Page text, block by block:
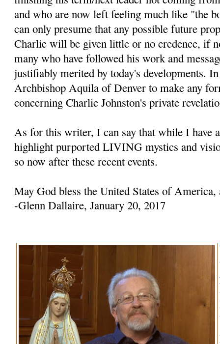
and who are now left feeling much like "the
can only presume that any possible future
Charlie will be given little or no credence, if
many who have followed his work and
justifiably merited by today's developments.
Archbishop Aquila of Denver to make any
concerning Charlie Johnston's private
As for this writer, I can say that while I have
highlight purported LIVING mystics and
so now after these recent events.
May God bless the United States of
-Glenn Dallaire, January 20, 2017